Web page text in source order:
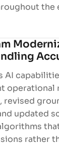
the
AI
operational
revised
updated
rather